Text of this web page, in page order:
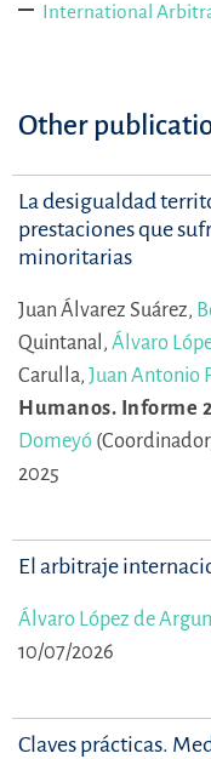
International
Other
La desigualdad
prestaciones que
minoritarias
Juan Álvarez Suárez,
Quintanal, Álvaro
Carulla, Juan Antonio
Humanos. Informe
Domeyó
2025
El arbitraje
Álvaro López de
10/07/2026
Claves prácticas.